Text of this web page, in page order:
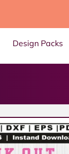
Design Packs